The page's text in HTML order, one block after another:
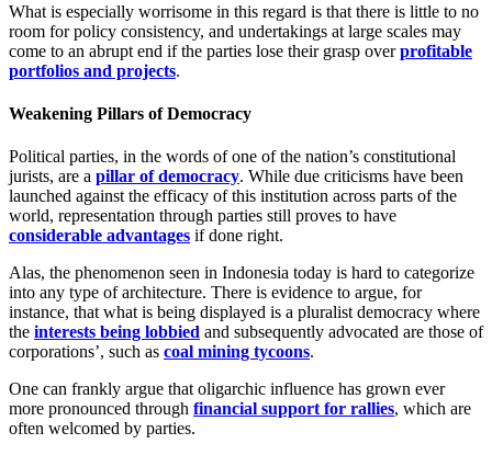
What is especially worrisome in this regard is that there is little to no
room for policy consistency, and undertakings at large scales may
come to an abrupt end if the parties lose their grasp overprofitable
portfolios and projects.
Weakening Pillars of Democracy
Political parties, in the words of one of the nation’s constitutional
jurists, are a pillar of democracy. While due criticisms have been
launched against the efficacy of this institution across parts of the
world, representation through parties still proves to have
considerable advantages if done right.
Alas, the phenomenon seen in Indonesia today is hard to categorize
into any type of architecture. There is evidence to argue, for
instance, that what is being displayed is a pluralist democracy where
the interests being lobbied and subsequently advocated are those of
corporations’, such as coal mining tycoons.
One can frankly argue that oligarchic influence has grown ever
more pronounced through financial support for rallies, which are
often welcomed by parties.